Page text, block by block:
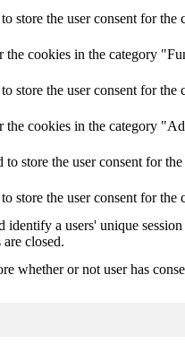
store the user consent for
the cookies in the category
store the user consent for the
the cookies in the category
store the user consent for
the user consent for
a users' unique
closed.
or not user has